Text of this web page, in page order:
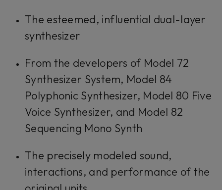
The esteemed, influential dual-layer
synthesizer
From the developers of Model 72
Synthesizer System, Model 84
Polyphonic Synthesizer, Model 80 Five
Voice Synthesizer, and Model 82
Sequencing Mono Synth
The precisely modeled sound,
interactions, and performance of the